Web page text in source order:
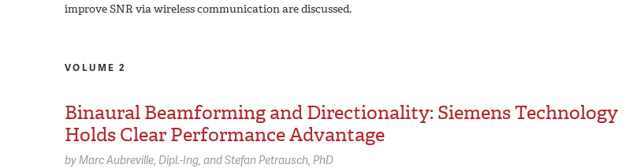
improve SNR via wireless communication are discussed.
VOLUME 2
Binaural Beamforming and Directionality: Siemens Technology
Holds Clear Performance Advantage
byMarc Aubreville, Dipl.-Ing Stefan Petrausch, PhD